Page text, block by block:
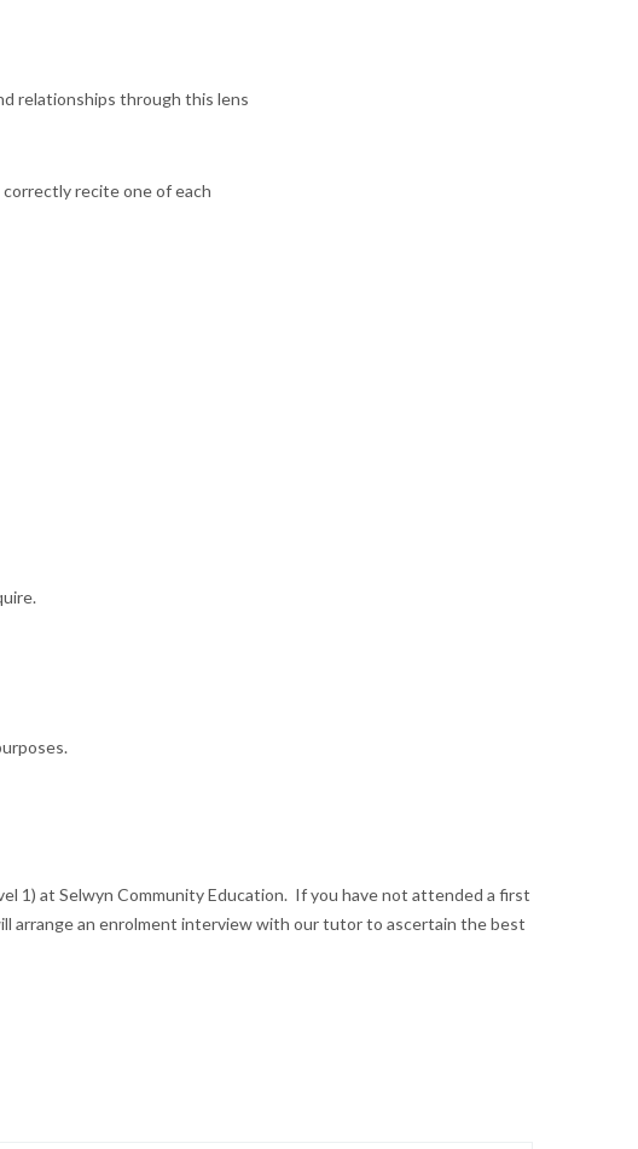
relationships through this lens
recite one of each
1) at Selwyn Community Education. If you have not attended a first
arrange an enrolment interview with our tutor to ascertain the best